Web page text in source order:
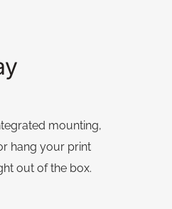
mounting,
hang your print
out of the box.